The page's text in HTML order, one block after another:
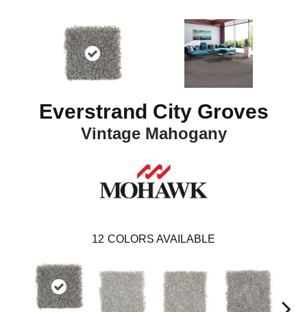
Everstrand City Groves
Vintage Mahogany
12 COLORS AVAILABLE